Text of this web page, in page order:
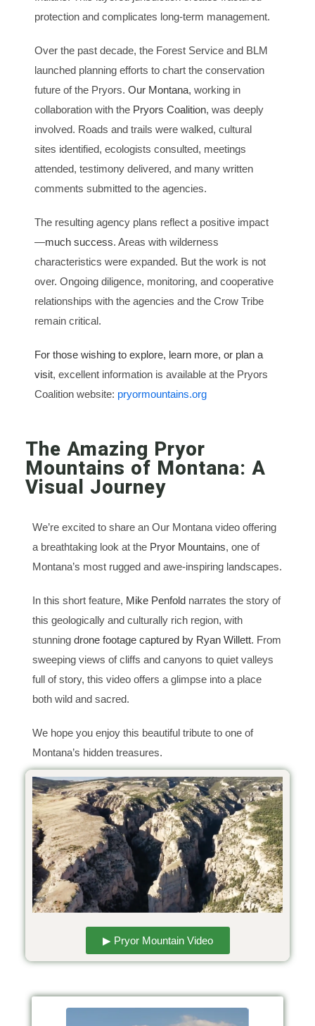
protection and complicates long-term management.
Over the past decade, the Forest Service and BLM
launched planning efforts to chart the conservation
future of the Pryors.Our Montana, working in
collaboration with the Pryors Coalition, was deeply
involved. Roads and trails were walked, cultural
sites identified, ecologists consulted, meetings
attended, testimony delivered, and many written
comments submitted to the agencies.
The resulting agency plans reflect a positive impact
—much success. Areas with wilderness
characteristics were expanded. But the work is not
over. Ongoing diligence, monitoring, and cooperative
relationships with the agencies and the Crow Tribe
remain critical.
For those wishing to explore, learn more, or plan a
visit, excellent information is available at the Pryors
Coalition website: pryormountains.org
The Amazing Pryor
Mountains of Montana: A
Visual Journey
We’re excited to share an Our Montana video offering
a breathtaking look at the Pryor Mountains, one of
Montana’s most rugged and awe-inspiring landscapes.
In this short feature, Mike Penfold narrates the story of
this geologically and culturally rich region, with
stunningdrone footage captured by Ryan Willett. From
sweeping views of cliffs and canyons to quiet valleys
full of story, this video offers a glimpse into a place
both wild and sacred.
We hope you enjoy this beautiful tribute to one of
Montana’s hidden treasures.
▶ Pryor Mountain Video